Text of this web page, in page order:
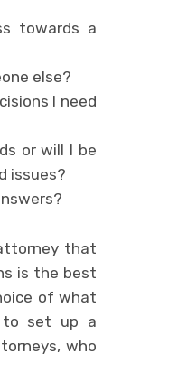
towards a
else?
I need
or will I be
issues?
that
is the best
of what
to set up a
who